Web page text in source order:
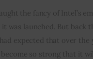
the fancy of Intel’s
was launched. But back
expected that over the
so strong that it